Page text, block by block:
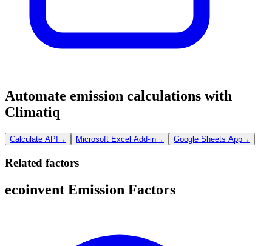
Automate emission calculations with
Climatiq
Calculate API → Microsoft Excel Add-in→ Google Sheets App→
Related factors
ecoinvent Emission Factors